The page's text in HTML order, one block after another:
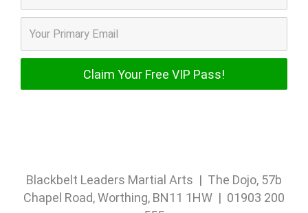
Blackbelt Leaders Martial Arts | The Dojo, 57b
Chapel Road, Worthing, BN11 1HW | 01903 200